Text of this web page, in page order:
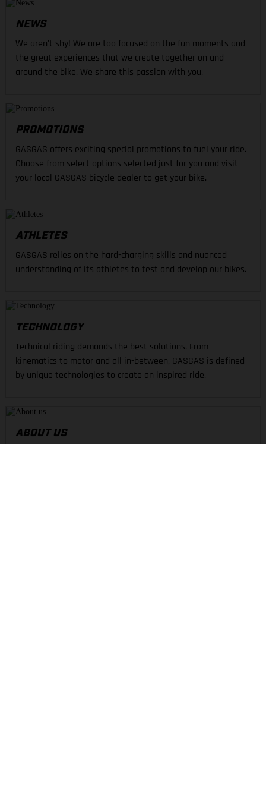
NEWS
We aren't shy! We are too focused on the fun moments and
the great experiences that we create together on and
around the bike. We share this passion with you.
PROMOTIONS
GASGAS offers exciting special promotions to fuel your ride.
Choose from select options selected just for you and visit
your local GASGAS bicycle dealer to get your bike.
ATHLETES
GASGAS relies on the hard-charging skills and nuanced
understanding of its athletes to test and develop our bikes.
TECHNOLOGY
Technical riding demands the best solutions. From
kinematics to motor and all in-between, GASGAS is defined
by unique technologies to create an inspired ride.
ABOUT US